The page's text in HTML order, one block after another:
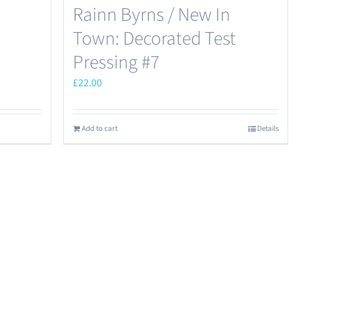
Rainn Byrns / New In
Town: Decorated Test
Pressing #7
£22.00
Add to cart Details